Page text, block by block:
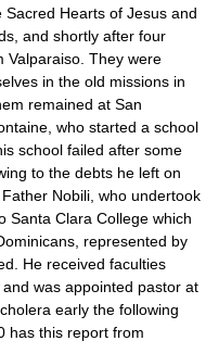
Hearts of Jesus and
and shortly after four
Valparaiso. They were
in the old missions in
remained at San
who started a school
school failed after some
to the debts he left on
Nobili, who undertook
Santa Clara College which
represented by
He received faculties
was appointed pastor at
early the following
has this report from